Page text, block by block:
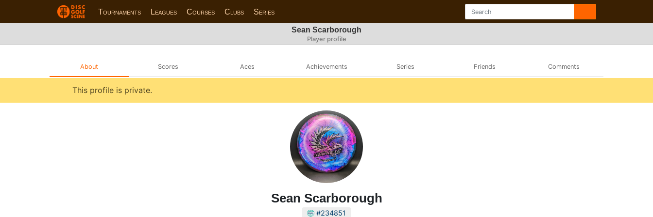
Tournaments Leagues Courses Clubs Series
Sean Scarborough
Player profile
About Scores Aces Achievements Series Friends Comments
This profile is private.
Sean Scarborough
#234851